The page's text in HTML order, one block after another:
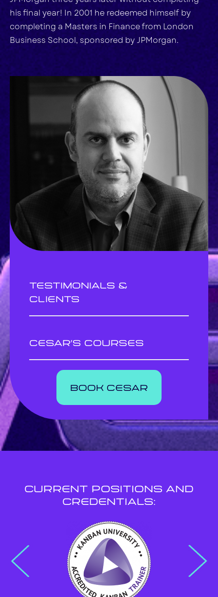
his final year! In 2001 he redeemed himself by
completing a Masters in Finance from London
Business School, sponsored by JPMorgan.
Testimonials &
clients
cesar’s courses
book cesar
Current Positions and
Credentials: